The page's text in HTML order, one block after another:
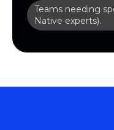
Teams needing
Native experts).